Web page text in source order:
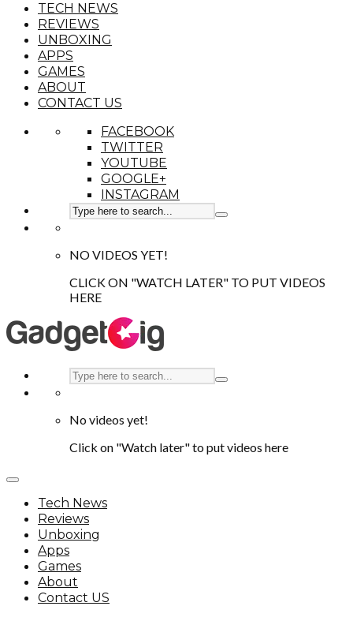
TECH NEWS
REVIEWS
UNBOXING
APPS
GAMES
ABOUT
CONTACT US
FACEBOOK
TWITTER
YOUTUBE
GOOGLE+
INSTAGRAM
NO VIDEOS YET!
CLICK ON "WATCH LATER" TO PUT VIDEOS
HERE
No videos yet!
Click on "Watch later" to put videos here
Tech News
Reviews
Unboxing
Apps
Games
About
Contact US